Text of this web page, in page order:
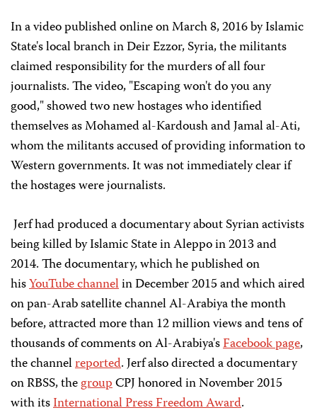
In a video published online on March 8, 2016 by Islamic
State's local branch in Deir Ezzor, Syria, the militants
claimed responsibility for the murders of all four
journalists. The video, "Escaping won't do you any
good," showed two new hostages who identified
themselves as Mohamed al-Kardoush and Jamal al-Ati,
whom the militants accused of providing information to
Western governments. It was not immediately clear if
the hostages were journalists.
Jerf had produced a documentary about Syrian activists
being killed by Islamic State in Aleppo in 2013 and
2014. The documentary, which he published on
hisYouTube channelin December 2015 and which aired
on pan-Arab satellite channel Al-Arabiya the month
before, attracted more than 12 million views and tens of
thousands of comments on Al-Arabiya'sFacebook page,
the channelreported. Jerf also directed a documentary
on RBSS, thegroupCPJ honored in November 2015
with itsInternational Press Freedom Award.